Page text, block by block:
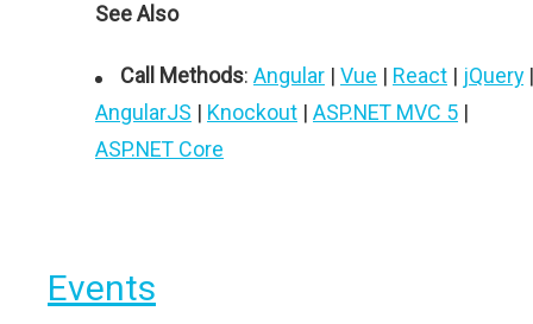
See Also
Call Methods: Angular | Vue | React | jQuery |
AngularJS | Knockout | ASP.NET MVC 5 |
ASP.NET Core
Events